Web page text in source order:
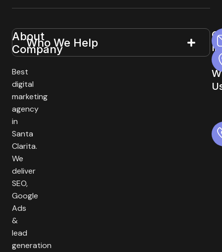
About
Company
Best
digital
marketing
agency
in
Santa
Clarita.
We
deliver
SEO,
Google
Ads
&
lead
generation
Useful
Links
Who We Help
In